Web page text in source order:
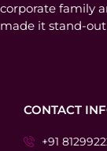
corporate family
made it stand-
CONTACT
+91